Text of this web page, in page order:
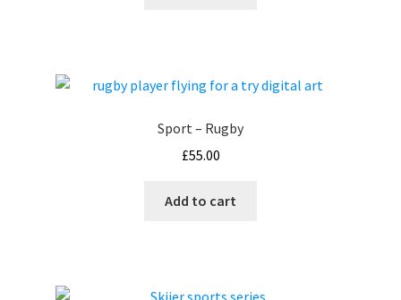
Sport – Rugby
£55.00
Add to cart